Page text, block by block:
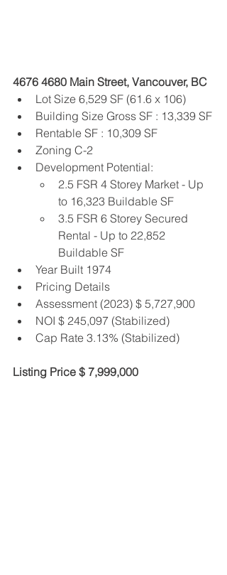
4676 4680 Main Street, Vancouver, BC
Lot Size 6,529 SF (61.6 x 106)
Building Size Gross SF : 13,339 SF
Rentable SF : 10,309 SF
Zoning C-2
Development Potential:
2.5 FSR 4 Storey Market - Up
to 16,323 Buildable SF
3.5 FSR 6 Storey Secured
Rental - Up to 22,852
Buildable SF
Year Built 1974
Pricing Details
Assessment (2023) $ 5,727,900
NOI $ 245,097 (Stabilized)
Cap Rate 3.13% (Stabilized)
Listing Price $ 7,999,000